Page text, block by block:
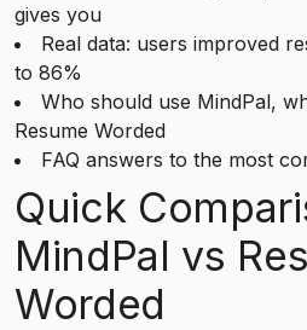
gives you
Real data: users improved
to 86%
Who should use MindPal,
Resume Worded
FAQ answers to the most
Quick
MindPal vs
Worded